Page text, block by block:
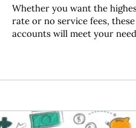
Whether you want the
rate or no service fees,
accounts will meet your
set up a pet trust
it seems like you can